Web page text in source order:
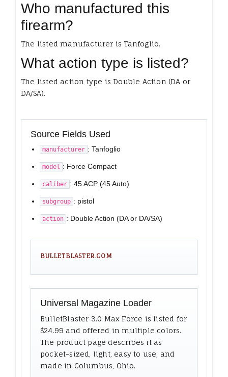
Who manufactured this
firearm?
The listed manufacturer is Tanfoglio.
What action type is listed?
The listed action type is Double Action (DA or
DA/SA).
Source Fields Used
manufacturer : Tanfoglio
model : Force Compact
caliber : 45 ACP (45 Auto)
subgroup : pistol
action : Double Action (DA or DA/SA)
BULLETBLASTER.COM
Universal Magazine Loader
BulletBlaster 3.0 Max Force is listed for
$24.99 and offered in multiple colors.
The product page describes it as
pocket-sized, light, easy to use, and
made in Columbus, Ohio.